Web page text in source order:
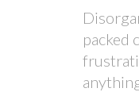
packed